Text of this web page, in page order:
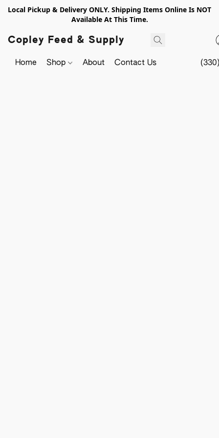
Local Pickup & Delivery ONLY. Shipping Items Online Is NOT
Available At This Time.
Copley Feed & Supply
Home Shop About Contact Us